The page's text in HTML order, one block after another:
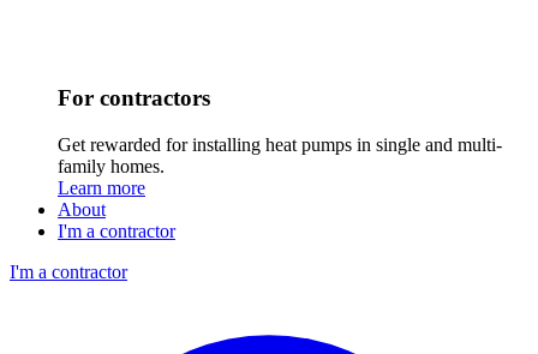
For contractors
Get rewarded for installing heat pumps in single and multi-
family homes.
Learn more
About
I'm a contractor
I'm a contractor